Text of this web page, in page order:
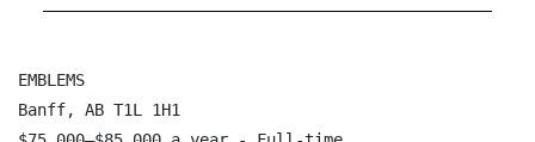
EMBLEMS
Banff, AB T1L 1H1